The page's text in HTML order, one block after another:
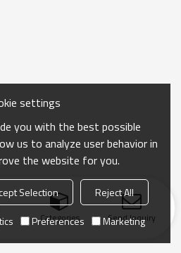
Categories Send Inquiry
settings
you with the best possible
us to analyze user behavior in
the website for you.
Selection
Reject All
Preferences Marketing